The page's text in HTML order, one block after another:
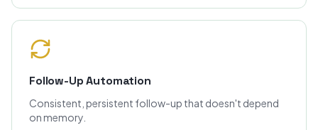
Follow-Up Automation
Consistent, persistent follow-up that doesn't depend
on memory.